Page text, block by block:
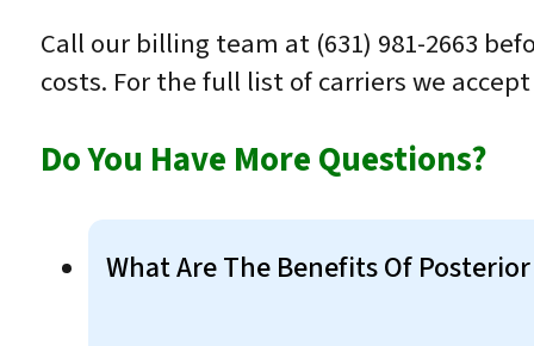
Call our billing team at (631) 981-2663
costs. For the full list of carriers we
Do You Have More Questions?
What Are The Benefits Of